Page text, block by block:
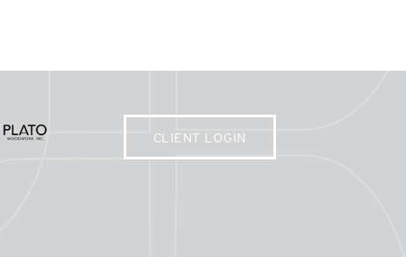
CLIENT LOGIN